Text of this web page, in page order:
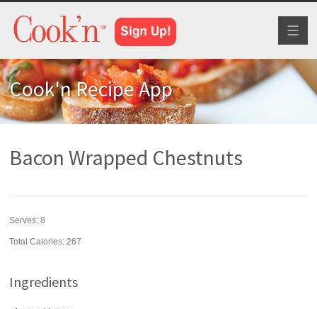
Cook'n Recipe App
Bacon Wrapped Chestnuts
Serves:8
Total Calories: 267
Ingredients